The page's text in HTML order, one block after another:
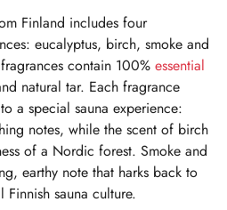
Finland includes four
eucalyptus, birch, smoke and
contain 100% essential
natural tar. Each fragrance
a special sauna experience:
notes, while the scent of birch
of a Nordic forest. Smoke and
earthy note that harks back to
sauna culture.